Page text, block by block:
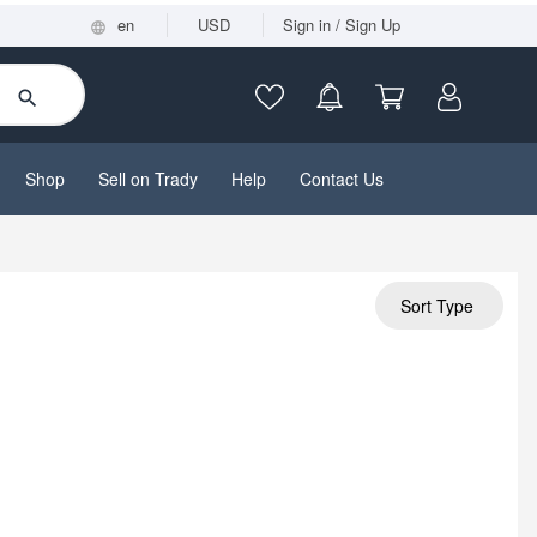
en USD Sign in / Sign Up
Shop Sell on Trady Help Contact Us
Sort Type